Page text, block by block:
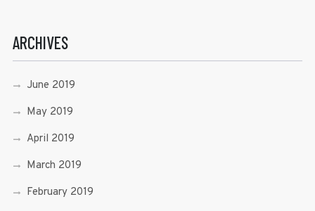
ARCHIVES
June 2019
May 2019
April 2019
March 2019
February 2019